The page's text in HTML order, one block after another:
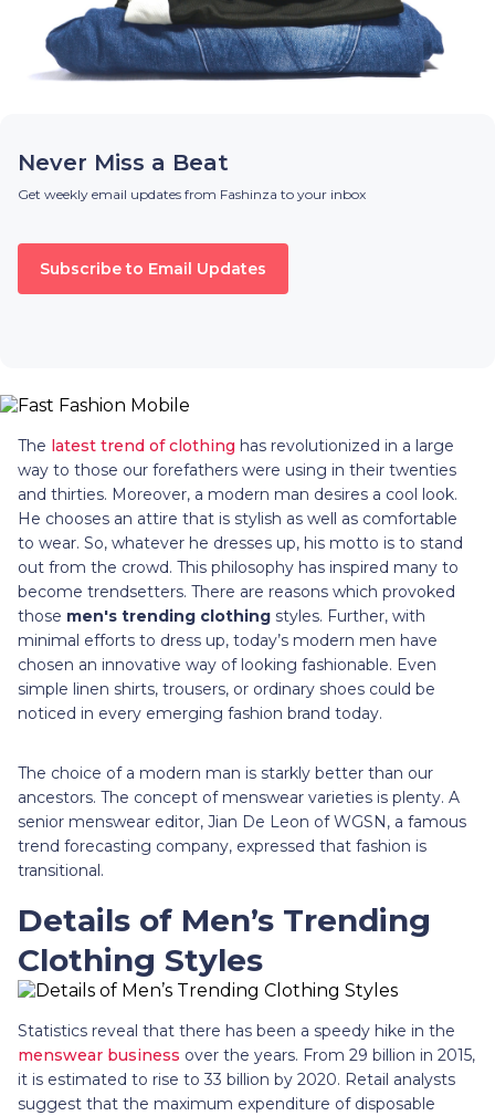
Never Miss a Beat
Get weekly email updates from Fashinza to your inbox
Subscribe to Email Updates
The latest trend of clothing has revolutionized in a large
way to those our forefathers were using in their twenties
and thirties. Moreover, a modern man desires a cool look.
He chooses an attire that is stylish as well as comfortable
to wear. So, whatever he dresses up, his motto is to stand
out from the crowd. This philosophy has inspired many to
become trendsetters. There are reasons which provoked
those men's trending clothing styles. Further, with
minimal efforts to dress up, today’s modern men have
chosen an innovative way of looking fashionable. Even
simple linen shirts, trousers, or ordinary shoes could be
noticed in every emerging fashion brand today.
The choice of a modern man is starkly better than our
ancestors. The concept of menswear varieties is plenty. A
senior menswear editor, Jian De Leon of WGSN, a famous
trend forecasting company, expressed that fashion is
transitional.
Details of Men’s Trending
Clothing Styles
Statistics reveal that there has been a speedy hike in the
menswear business over the years. From 29 billion in 2015,
it is estimated to rise to 33 billion by 2020. Retail analysts
suggest that the maximum expenditure of disposable